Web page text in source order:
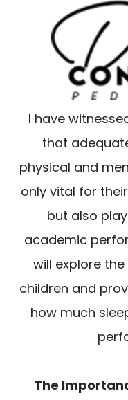
I have
that
physical and
only vital for
but also
academic
will explore
children and
how much
The